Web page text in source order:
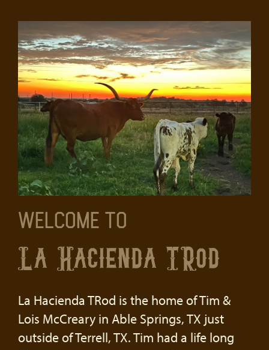
Welcome To
La Hacienda TRod
La Hacienda TRod is the home of Tim &
Lois McCreary in Able Springs, TX just
outside of Terrell, TX. Tim had a life long